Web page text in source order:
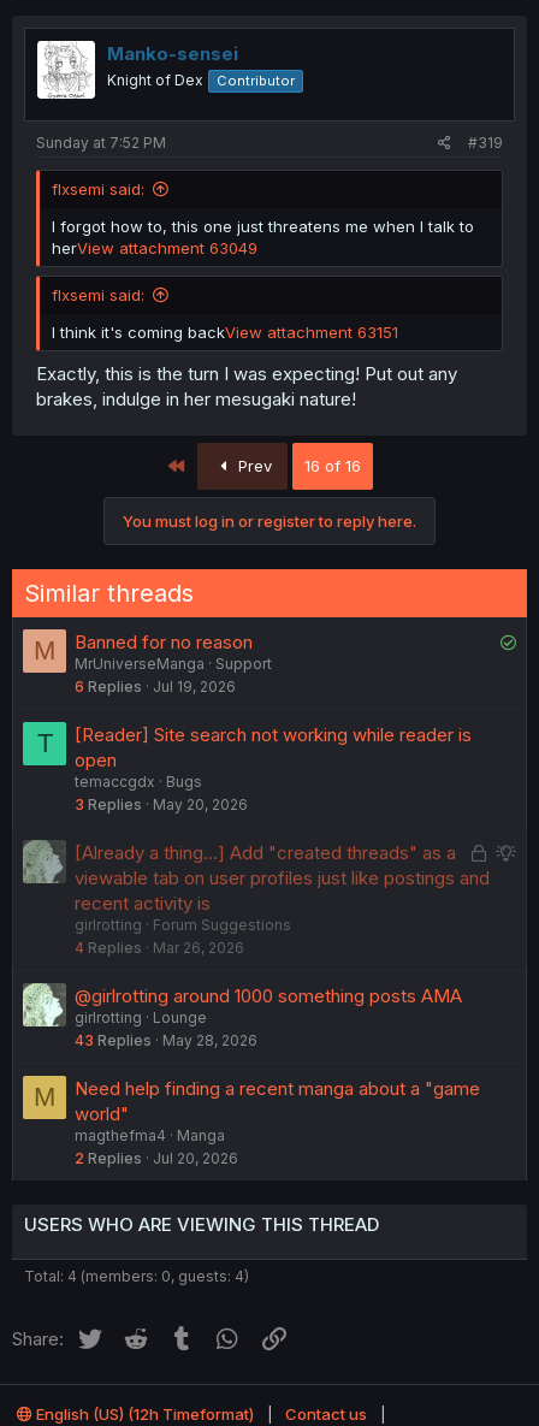
t
o
n
Manko-sensei
Knight of Dex Contributor
Sunday at 7:52 PM #319
flxsemi said:
I forgot how to, this one just threatens me when I talk to
herView attachment 63049
flxsemi said:
I think it's coming backView attachment 63151
Exactly, this is the turn I was expecting! Put out any
brakes, indulge in her mesugaki nature!
Prev 16 of 16
You must log in or register to reply here.
Similar threads
M
S
Banned for no reason
MrUniverseManga
Support
6 Replies Jul 19, 2026
T
[Reader] Site search not working while reader is
open
temaccgdx
Bugs
3 Replies May 20, 2026
L
o
S
[Already a thing...] Add "created threads" as a
viewable tab on user profiles just like postings and
recent activity is
girlrotting
Forum Suggestions
4 Replies Mar 26, 2026
@girlrotting around 1000 something posts AMA
girlrotting
Lounge
43 Replies May 28, 2026
M
Need help finding a recent manga about a "game
world"
magthefma4
Manga
2 Replies Jul 20, 2026
USERS WHO ARE VIEWING THIS THREAD
Total: 4 (members: 0, guests: 4)
Share: Twitter Reddit Tumblr WhatsApp
English (US) (12h Timeformat) Contact us